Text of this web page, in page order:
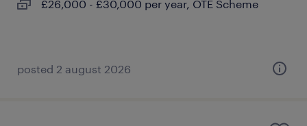
£26,000 - £30,000 per year, OTE Scheme
posted 2 august 2026